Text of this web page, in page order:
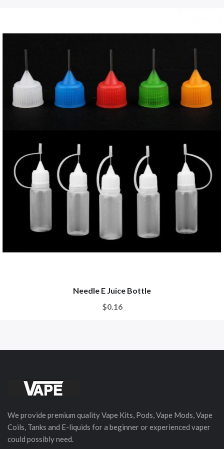
Needle E Juice Bottle
$0.16
We provide premium quality Vape Kits, Pods, Vape Mods, Vape
Coils, Tanks and E-liquids for a beginner or experienced vaper
could possibly need.